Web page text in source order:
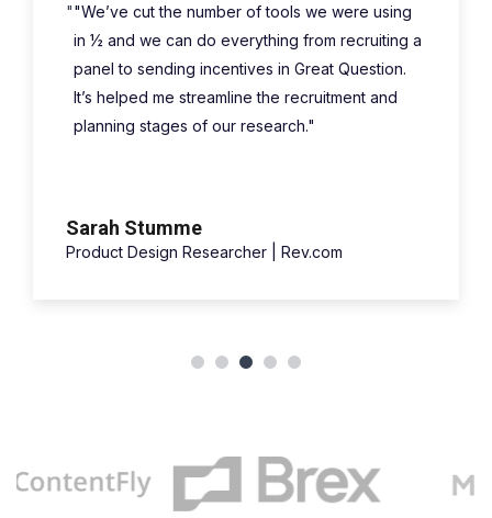
""We’ve cut the number of tools we were using
in ½ and we can do everything from recruiting a
panel to sending incentives in Great Question.
It’s helped me streamline the recruitment and
planning stages of our research."
Sarah Stumme
Product Design Researcher | Rev.com